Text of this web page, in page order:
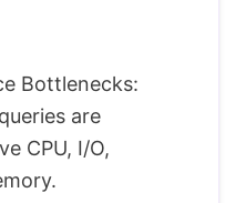
Bottlenecks:
are
CPU, I/O,